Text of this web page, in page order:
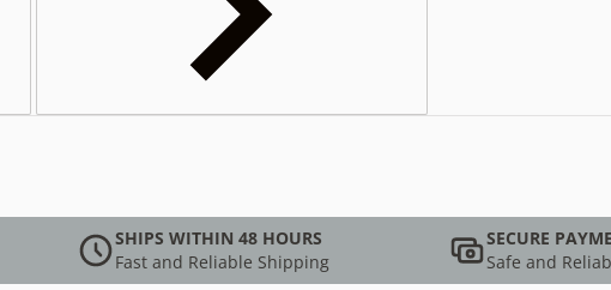
SHIPS WITHIN 48 HOURS
Fast and Reliable Shipping
SECURE
Safe and